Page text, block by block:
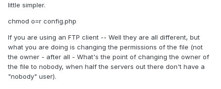
little simpler.
chmod o=r config.php
If you are using an FTP client -- Well they are all different, but
what you are doing is changing the permissions of the file (not
the owner - after all - What's the point of changing the owner of
the file to nobody, when half the servers out there don't have a
"nobody" user).